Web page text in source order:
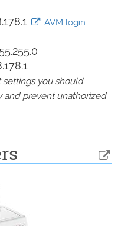
AVM login
settings you should
and prevent unathorized